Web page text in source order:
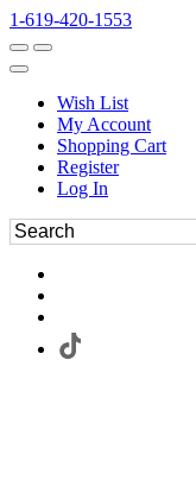
1-619-420-1553
Wish List
My Account
Shopping Cart
Register
Log In